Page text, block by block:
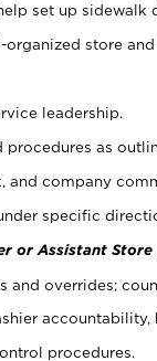
set up sidewalk
store
leadership.
as
and company
specific
or Assistant Store
and overrides;
procedures.